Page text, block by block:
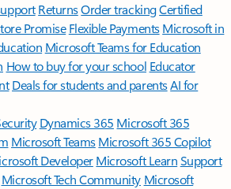
ReturnsOrder trackingCertified
Promise Flexible Payments Microsoft in
Microsoft Teams for Education
How to buy for your school Educator
Deals for students and parentsAI for
Dynamics 365 Microsoft 365
Microsoft TeamsMicrosoft 365 Copilot
DeveloperMicrosoft LearnSupport
Microsoft Tech Community Microsoft